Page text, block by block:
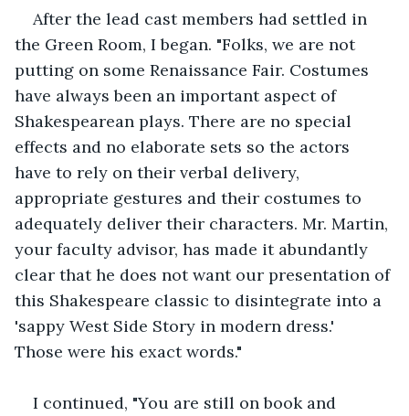
After the lead cast members had settled in
the Green Room, I began. "Folks, we are not
putting on some Renaissance Fair. Costumes
have always been an important aspect of
Shakespearean plays. There are no special
effects and no elaborate sets so the actors
have to rely on their verbal delivery,
appropriate gestures and their costumes to
adequately deliver their characters. Mr. Martin,
your faculty advisor, has made it abundantly
clear that he does not want our presentation of
this Shakespeare classic to disintegrate into a
'sappy West Side Story in modern dress.'
Those were his exact words."
I continued, "You are still on book and